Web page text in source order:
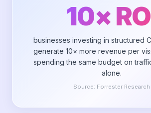
10×
businesses investing in structured
generate 10× more revenue per
spending the same budget on
alone.
Source: Forrester Research